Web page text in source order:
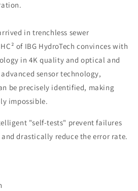
in trenchless sewer
of IBG HydroTech convinces with
in 4K quality and optical and
sensor technology,
be precisely identified, making
impossible.
"self-tests" prevent failures
drastically reduce the error rate.